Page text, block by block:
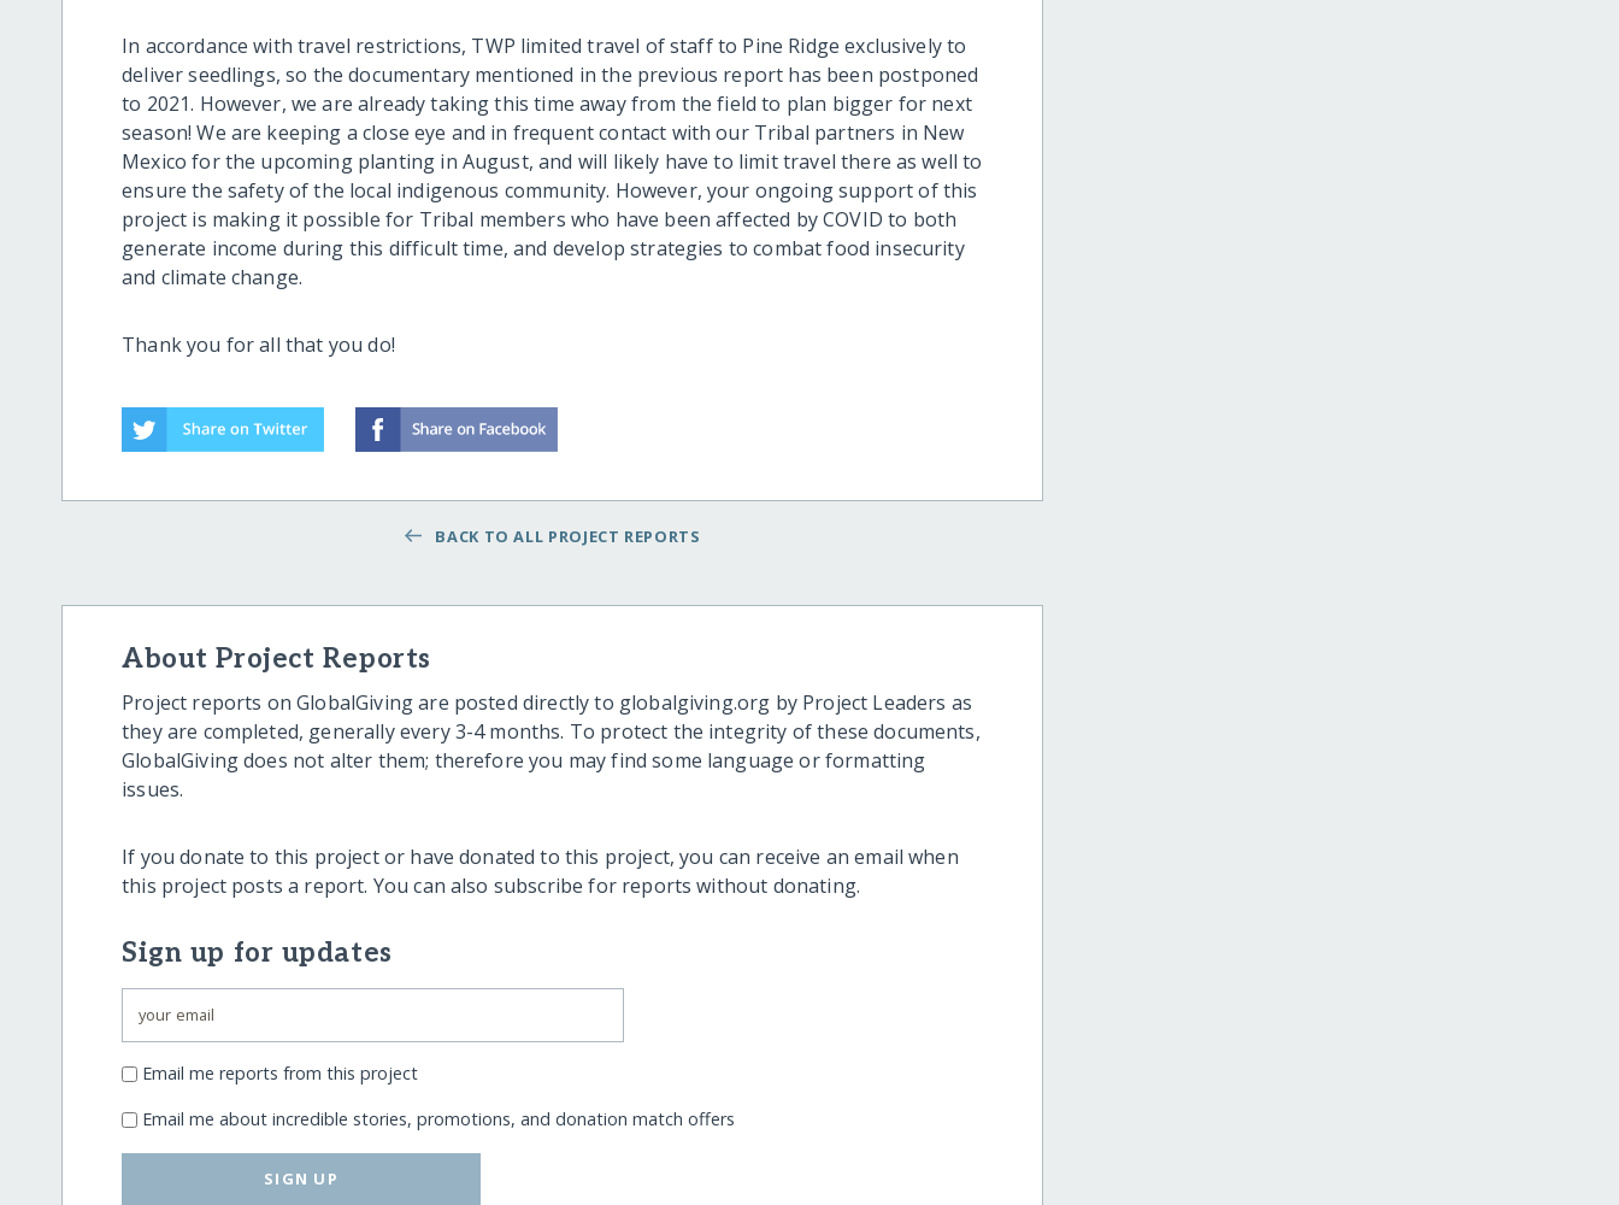
In accordance with travel restrictions, TWP limited travel of staff to Pine Ridge exclusively to
deliver seedlings, so the documentary mentioned in the previous report has been postponed
to 2021. However, we are already taking this time away from the field to plan bigger for next
season! We are keeping a close eye and in frequent contact with our Tribal partners in New
Mexico for the upcoming planting in August, and will likely have to limit travel there as well to
ensure the safety of the local indigenous community. However, your ongoing support of this
project is making it possible for Tribal members who have been affected by COVID to both
generate income during this difficult time, and develop strategies to combat food insecurity
and climate change.
Thank you for all that you do!
BACK TO ALL PROJECT REPORTS
About Project Reports
Project reports on GlobalGiving are posted directly to globalgiving.org by Project Leaders as
they are completed, generally every 3-4 months. To protect the integrity of these documents,
GlobalGiving does not alter them; therefore you may find some language or formatting
issues.
If you donate to this project or have donated to this project, you can receive an email when
this project posts a report. You can also subscribe for reports without donating.
Sign up for updates
Email me reports from this project
Email me about incredible stories, promotions, and donation match offers
SIGN UP